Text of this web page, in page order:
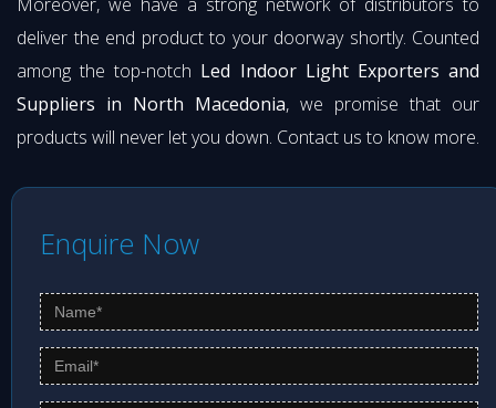
deliver the end product to your doorway shortly. Counted
among the top-notch Led Indoor Light Exporters and
Suppliers in North Macedonia, we promise that our
products will never let you down. Contact us to know more.
Enquire Now